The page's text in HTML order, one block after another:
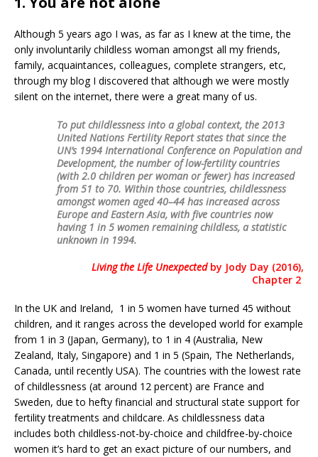
Although 5 years ago I was, as far as I knew at the time, the
only involuntarily childless woman amongst all my friends,
family, acquaintances, colleagues, complete strangers, etc,
through my blog I discovered that although we were mostly
silent on the internet, there were a great many of us.
To put childlessness into a global context, the 2013
United Nations Fertility Report states that since the
UN’s 1994 International Conference on Population and
Development, the number of low-fertility countries
(with 2.0 children per woman or fewer) has increased
from 51 to 70. Within those countries, childlessness
amongst women aged 40–44 has increased across
Europe and Eastern Asia, with five countries now
having 1 in 5 women remaining childless, a statistic
unknown in 1994.
Living the Life Unexpectedby Jody Day (2016),
Chapter 2
In the UK and Ireland, 1 in 5 women have turned 45 without
children, and it ranges across the developed world for example
from 1 in 3 (Japan, Germany), to 1 in 4 (Australia, New
Zealand, Italy, Singapore) and 1 in 5 (Spain, The Netherlands,
Canada, until recently USA). The countries with the lowest rate
of childlessness (at around 12 percent) are France and
Sweden, due to hefty financial and structural state support for
fertility treatments and childcare. As childlessness data
includes both childless-not-by-choice and childfree-by-choice
women it’s hard to get an exact picture of our numbers, and